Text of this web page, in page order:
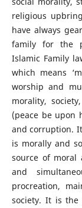
religious
have always
family for the
Islamic Family
which means
worship and
morality,
(peace be upon
and corruption.
is morally and
source of moral
and
procreation,
society. It is